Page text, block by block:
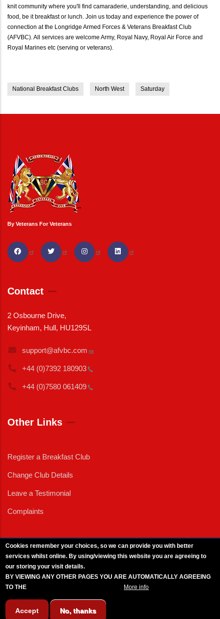
knit community where you'll find camaraderie, understanding, and delicious
food, be it breakfast or lunch. Join us today and experience the power of
connection at the Longridge Armed Forces & Veterans Breakfast Club
(AFVBC). All services are welcome Army, Royal Navy, Royal Air Force and
Royal Marines etc (serving or veterans).
National Breakfast Clubs North West Saturday
By Veterans For Veterans
Contact
2 Osbourne Drive,
Keyinham, Hull, HU129SL
support@afvbc.com
+44 (0)7392 180903
+44 (0)7580 061409
Other Links
Register a Breakfast Club
Change Club Details
Leave a Testimonial
Complaints
Cookies remember your choices, so we can provide you with better
services whilst online. By using/viewing this website you are agreeing to
our storing your visit details.
BY VIEWING ANY OTHER PAGES YOU ARE AUTOMATICALLY AGREEING
TO THE
More info
Accept No, thanks